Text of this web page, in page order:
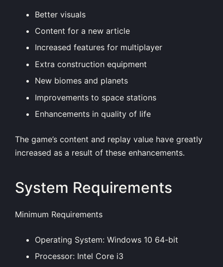
Better visuals
Content for a new article
Increased features for multiplayer
Extra construction equipment
New biomes and planets
Improvements to space stations
Enhancements in quality of life
The game’s content and replay value have greatly
increased as a result of these enhancements.
System Requirements
Minimum Requirements
Operating System: Windows 10 64-bit
Processor: Intel Core i3